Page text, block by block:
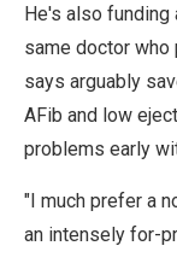
He's also
same doctor who
says arguably
AFib and low
problems early
"I much prefer a
an intensely for-